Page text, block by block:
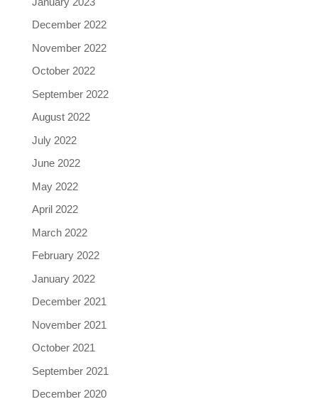
December 2022
November 2022
October 2022
September 2022
August 2022
July 2022
June 2022
May 2022
April 2022
March 2022
February 2022
January 2022
December 2021
November 2021
October 2021
September 2021
December 2020